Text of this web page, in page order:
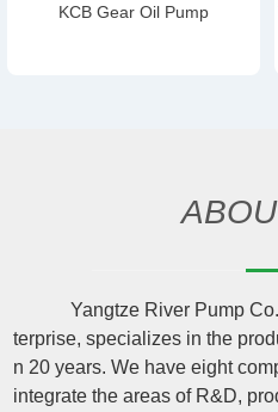
KCB Gear Oil Pump
Yangtze River Pump
terprise, specializes in the
n 20 years. We have eight
integrate the areas of R&D,